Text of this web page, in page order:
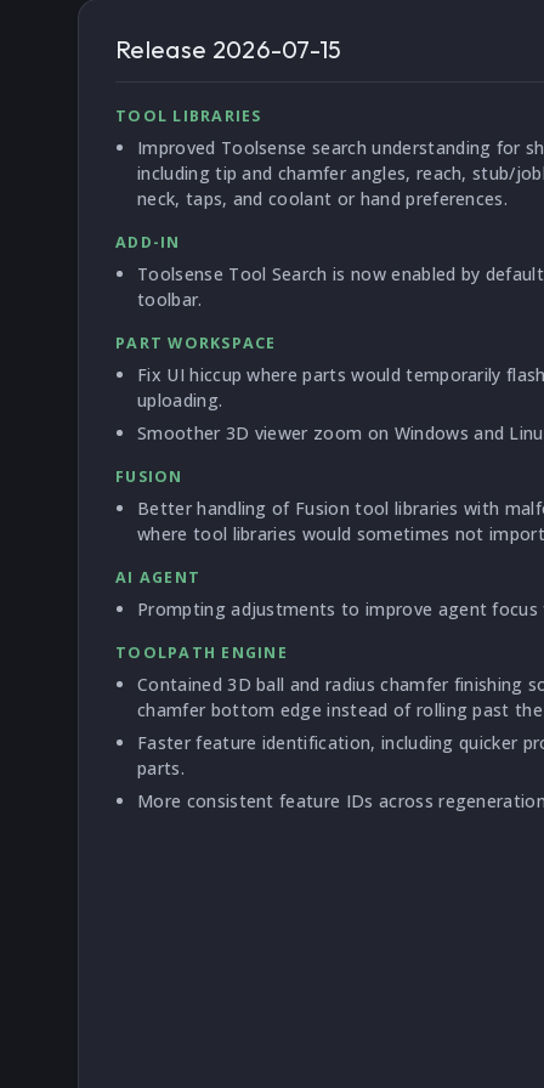
Release 2026-07-15
TOOL LIBRARIES
Improved Toolsense search understanding for
including tip and chamfer angles, reach, stub/
neck, taps, and coolant or hand preferences.
ADD-IN
Toolsense Tool Search is now enabled by
toolbar.
PART WORKSPACE
Fix UI hiccup where parts would temporarily
uploading.
Smoother 3D viewer zoom on Windows and
FUSION
Better handling of Fusion tool libraries with
where tool libraries would sometimes not
AI AGENT
Prompting adjustments to improve agent focus
TOOLPATH ENGINE
Contained 3D ball and radius chamfer finishing
chamfer bottom edge instead of rolling past
Faster feature identification, including quicker
parts.
More consistent feature IDs across